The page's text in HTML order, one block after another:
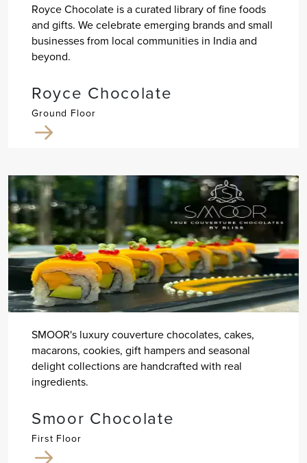
Royce Chocolate is a curated library of fine foods
and gifts. We celebrate emerging brands and small
businesses from local communities in India and
beyond.
Royce Chocolate
Ground Floor
SMOOR's luxury couverture chocolates, cakes,
macarons, cookies, gift hampers and seasonal
delight collections are handcrafted with real
ingredients.
Smoor Chocolate
First Floor